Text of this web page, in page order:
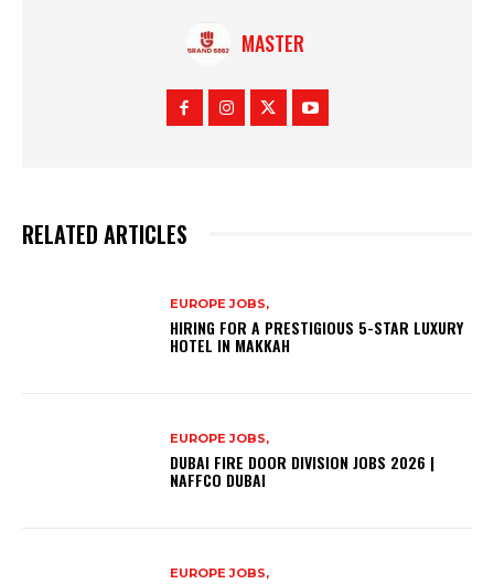
MASTER
RELATED ARTICLES
EUROPE JOBS,
HIRING FOR A PRESTIGIOUS 5-STAR LUXURY
HOTEL IN MAKKAH
EUROPE JOBS,
DUBAI FIRE DOOR DIVISION JOBS 2026 |
NAFFCO DUBAI
EUROPE JOBS,